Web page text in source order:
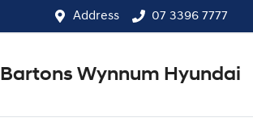
Address 07 3396 7777
Bartons Wynnum Hyundai